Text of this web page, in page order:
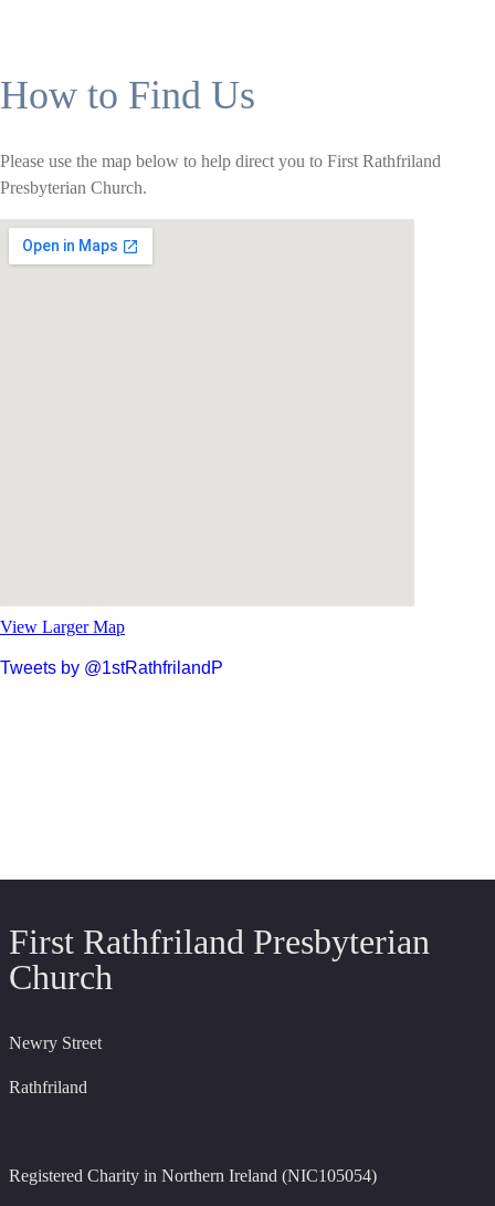
How to Find Us
Please use the map below to help direct you to First Rathfriland
Presbyterian Church.
View Larger Map
Tweets by @1stRathfrilandP
First Rathfriland Presbyterian
Church
Newry Street
Rathfriland
Registered Charity in Northern Ireland (NIC105054)